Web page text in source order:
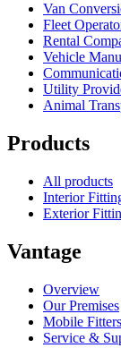
Van
Fleet
Rental
Vehicle
Utility
Animal
Products
All products
Interior
Exterior
Vantage
Overview
Our Premises
Mobile Fitters
Service &